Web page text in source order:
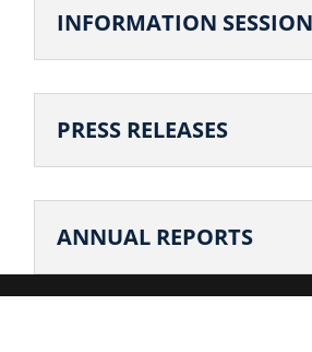
INFORMATION
PRESS RELEASES
ANNUAL REPORTS